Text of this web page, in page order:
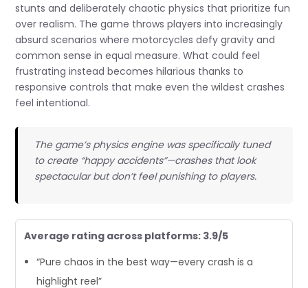
stunts and deliberately chaotic physics that prioritize fun
over realism. The game throws players into increasingly
absurd scenarios where motorcycles defy gravity and
common sense in equal measure. What could feel
frustrating instead becomes hilarious thanks to
responsive controls that make even the wildest crashes
feel intentional.
The game’s physics engine was specifically tuned
to create “happy accidents”—crashes that look
spectacular but don’t feel punishing to players.
Average rating across platforms: 3.9/5
“Pure chaos in the best way—every crash is a
highlight reel”